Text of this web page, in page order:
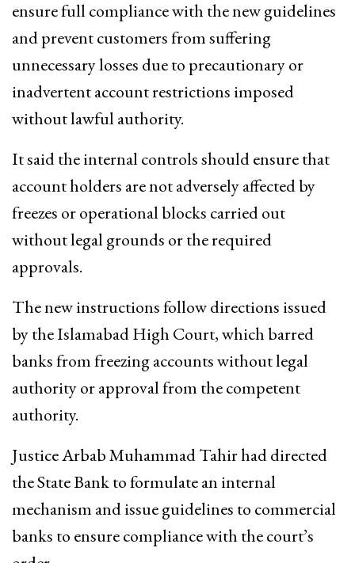
ensure full compliance with the new guidelines
and prevent customers from suffering
unnecessary losses due to precautionary or
inadvertent account restrictions imposed
without lawful authority.
It said the internal controls should ensure that
account holders are not adversely affected by
freezes or operational blocks carried out
without legal grounds or the required
approvals.
The new instructions follow directions issued
by the Islamabad High Court, which barred
banks from freezing accounts without legal
authority or approval from the competent
authority.
Justice Arbab Muhammad Tahir had directed
the State Bank to formulate an internal
mechanism and issue guidelines to commercial
banks to ensure compliance with the court’s